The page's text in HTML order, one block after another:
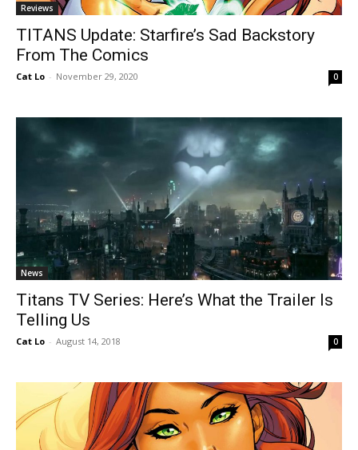
Reviews
TITANS Update: Starfire’s Sad Backstory
From The Comics
Cat Lo - November 29, 2020 0
News
Titans TV Series: Here’s What the Trailer Is
Telling Us
Cat Lo - August 14, 2018 0